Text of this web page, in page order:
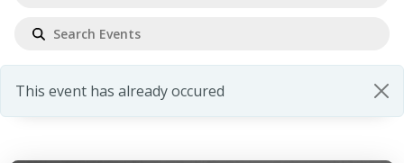
This event has already occured